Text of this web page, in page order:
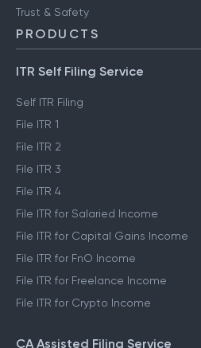
Trust & Safety
PRODUCTS
ITR Self Filing Service
Self ITR Filing
File ITR 1
File ITR 2
File ITR 3
File ITR 4
File ITR for Salaried Income
File ITR for Capital Gains Income
File ITR for FnO Income
File ITR for Freelance Income
File ITR for Crypto Income
CA Assisted Filing Service